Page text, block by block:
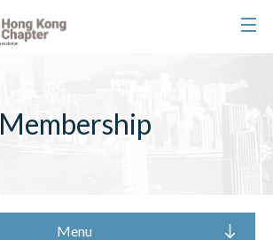
Membership
Menu